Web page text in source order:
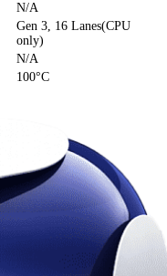
N/A
Gen 3, 16 Lanes(CPU
only)
N/A
100°C